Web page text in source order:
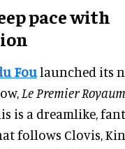
pace with
Foulaunched its
Le Premier
is a dreamlike,
follows Clovis,